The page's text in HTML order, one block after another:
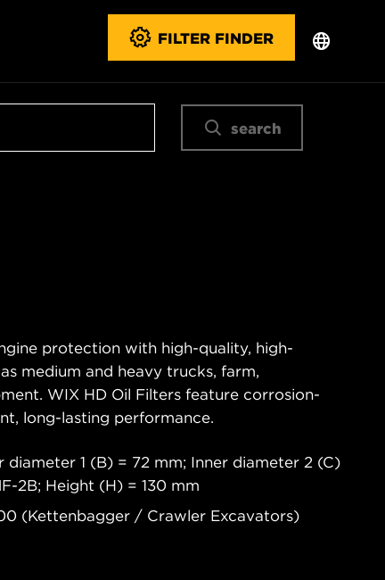
FILTER FINDER
search
protection with high-quality, high-
medium and heavy trucks, farm,
WIX HD Oil Filters feature corrosion-
long-lasting performance.
1 (B) = 72 mm; Inner diameter 2 (C)
2B; Height (H) = 130 mm
(Kettenbagger / Crawler Excavators)